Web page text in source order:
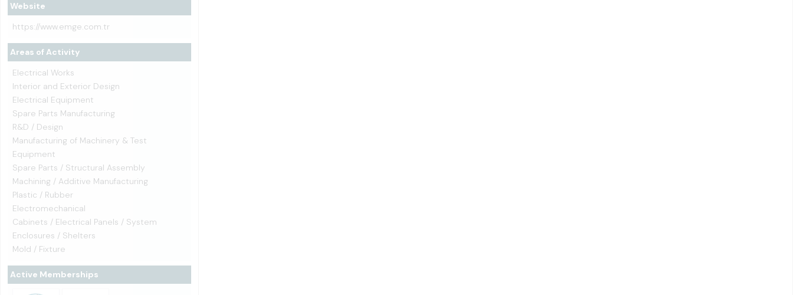
Website
https://www.emge.com.tr
Areas of Activity
Electrical Works
Interior and Exterior Design
Electrical Equipment
Spare Parts Manufacturing
R&D / Design
Manufacturing of Machinery & Test
Equipment
Spare Parts / Structural Assembly
Machining / Additive Manufacturing
Plastic / Rubber
Electromechanical
Cabinets / Electrical Panels / System
Enclosures / Shelters
Mold / Fixture
Active Memberships